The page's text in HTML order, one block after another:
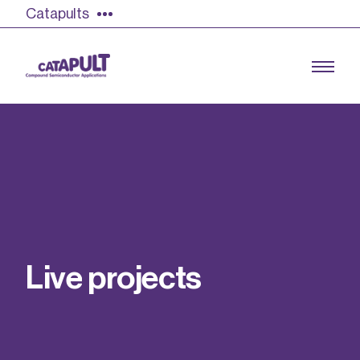
Catapults
Find out more
Our team
Live projects